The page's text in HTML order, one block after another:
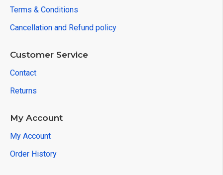
Terms & Conditions
Cancellation and Refund policy
Customer Service
Contact
Returns
My Account
My Account
Order History